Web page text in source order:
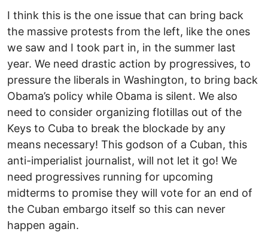
I think this is the one issue that can bring back
the massive protests from the left, like the ones
we saw and I took part in, in the summer last
year. We need drastic action by progressives, to
pressure the liberals in Washington, to bring back
Obama’s policy while Obama is silent. We also
need to consider organizing flotillas out of the
Keys to Cuba to break the blockade by any
means necessary! This godson of a Cuban, this
anti-imperialist journalist, will not let it go! We
need progressives running for upcoming
midterms to promise they will vote for an end of
the Cuban embargo itself so this can never
happen again.